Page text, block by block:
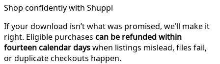
Shop confidently with Shuppi
If your download isn’t what was promised, we’ll make it
right. Eligible purchases can be refunded within
fourteen calendar dayswhen listings mislead, files fail,
or duplicate checkouts happen.